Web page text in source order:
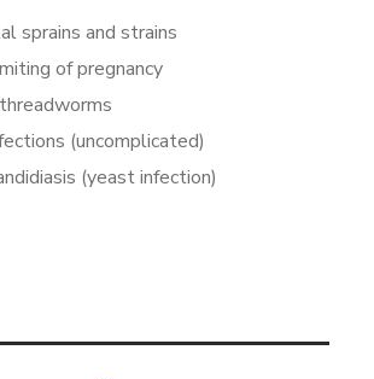
sprains and strains
of pregnancy
(uncomplicated)
(yeast infection)